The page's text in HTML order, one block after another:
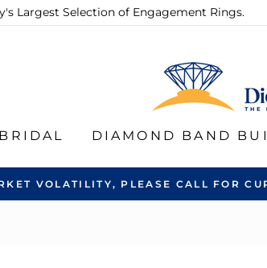
Largest Selection of Engagement Rings.
BRIDAL DIAMOND BAND
VOLATILITY, PLEASE CALL FOR